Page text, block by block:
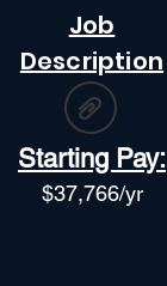
Job
Description
Starting Pay:
$37,766/yr